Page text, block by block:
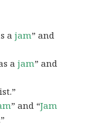
ajam” and
ajam” and
” and “Jam